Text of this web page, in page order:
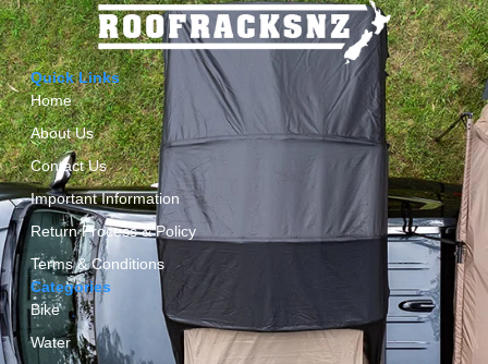
Quick Links
Home
About Us
Contact Us
Important Information
Return Process & Policy
Terms & Conditions
Categories
Bike
Water